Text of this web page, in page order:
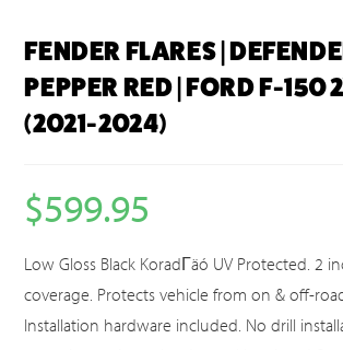
FENDER FLARES |
PEPPER RED | FORD F-
(2021-2024)
$599.95
Low Gloss Black KoradΓäó UV Protected. 2
coverage. Protects vehicle from on & off-
Installation hardware included. No drill